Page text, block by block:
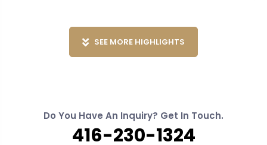
SEE MORE HIGHLIGHTS
Do You Have An Inquiry? Get In Touch.
416-230-1324